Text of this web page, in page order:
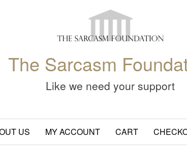
The Sarcasm
Like we need your support
US MY ACCOUNT CART